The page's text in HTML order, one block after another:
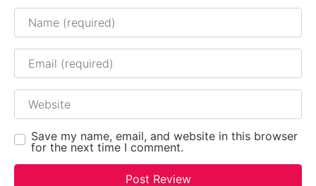
Name
Email
Website
Save my name, email, and website in this browser
for the next time I comment.